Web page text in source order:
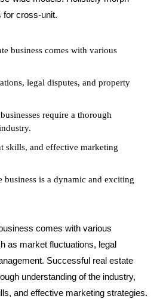
for cross-unit.
business comes with various
legal disputes, and property
require a thorough
skills, and effective marketing
business is a dynamic and exciting
comes with various
as market fluctuations, legal
Successful real estate
understanding of the industry,
and effective marketing strategies.